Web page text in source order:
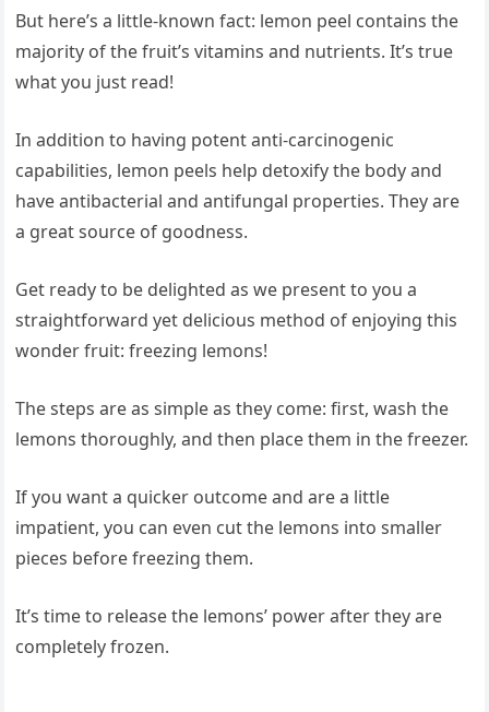
But here’s a little-known fact: lemon peel contains the
majority of the fruit’s vitamins and nutrients. It’s true
what you just read!
In addition to having potent anti-carcinogenic
capabilities, lemon peels help detoxify the body and
have antibacterial and antifungal properties. They are
a great source of goodness.
Get ready to be delighted as we present to you a
straightforward yet delicious method of enjoying this
wonder fruit: freezing lemons!
The steps are as simple as they come: first, wash the
lemons thoroughly, and then place them in the freezer.
If you want a quicker outcome and are a little
impatient, you can even cut the lemons into smaller
pieces before freezing them.
It’s time to release the lemons’ power after they are
completely frozen.